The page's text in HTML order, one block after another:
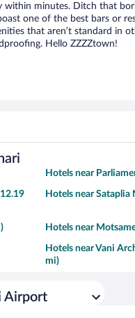
minutes. Ditch that
one of the best bars or
that aren’t standard in
Hello ZZZZtown!
Hotels near
Hotels near Sataplia
Hotels near
Hotels near Vani
mi)
Airport